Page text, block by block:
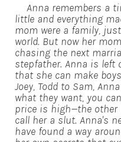
Anna remembers a
little and everything
mom were a family,
world. But now her
chasing the next
stepfather. Anna is left
that she can make
Joey, Todd to Sam,
what they want, you
price is high—the
call her a slut. Anna's
have found a way